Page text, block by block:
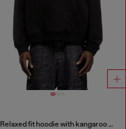
Relaxed fit hoodie with kangaroo pocket